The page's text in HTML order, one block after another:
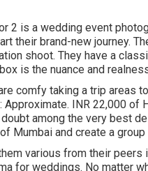
2 is a wedding event
their brand-new journey.
shoot. They have a
is the nuance and
comfy taking a trip areas
INR 22,000 of
among the very best
Mumbai and create a
various from their peers
for weddings. No matter